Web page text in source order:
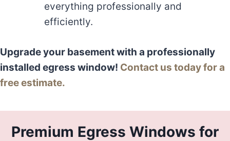
everything professionally and
efficiently.
Upgrade your basement with a professionally
installed egress window! Contact us today for a
free estimate.
Premium Egress Windows for